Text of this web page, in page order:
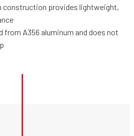
construction provides lightweight,
A356 aluminum and does not